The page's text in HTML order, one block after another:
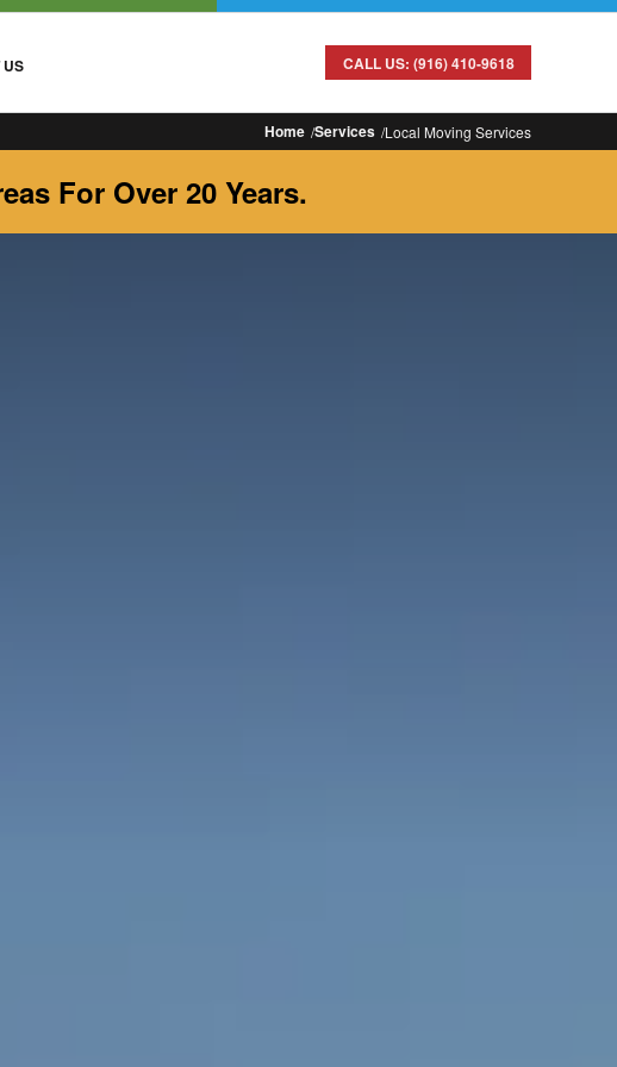
CALL US: (916) 410-9618
Home Services Local Moving Services
For Over 20 Years.